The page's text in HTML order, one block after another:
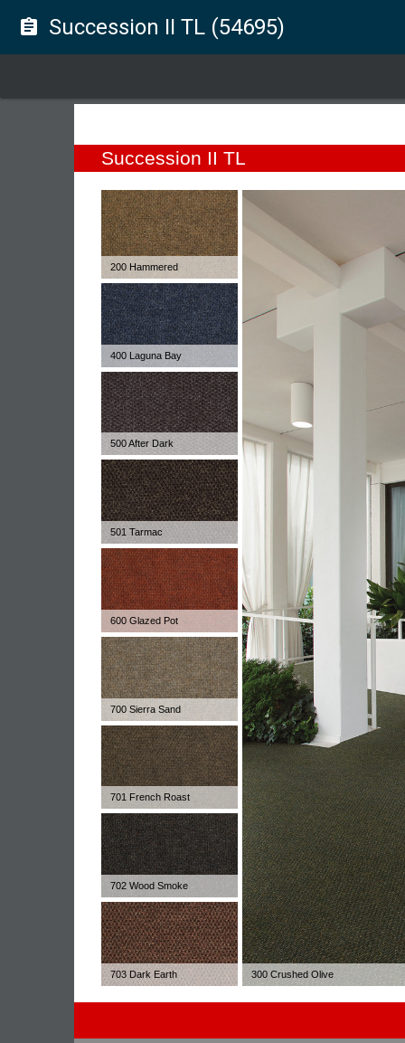
assignment Succession II TL (54695)
Succession II TL
200 Hammered
400 Laguna Bay
500 After Dark
501 Tarmac
600 Glazed Pot
700 Sierra Sand
701 French Roast
702 Wood Smoke
703 Dark Earth 300 Crushed Olive